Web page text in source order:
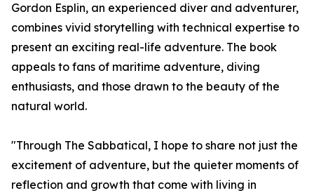
Gordon Esplin, an experienced diver and adventurer,
combines vivid storytelling with technical expertise to
present an exciting real-life adventure. The book
appeals to fans of maritime adventure, diving
enthusiasts, and those drawn to the beauty of the
natural world.
"Through The Sabbatical, I hope to share not just the
excitement of adventure, but the quieter moments of
reflection and growth that come with living in